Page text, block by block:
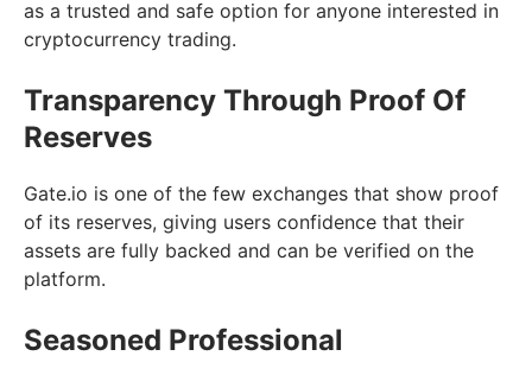
as a trusted and safe option for anyone interested in
cryptocurrency trading.
Transparency Through Proof Of
Reserves
Gate.io is one of the few exchanges that show proof
of its reserves, giving users confidence that their
assets are fully backed and can be verified on the
platform.
Seasoned Professional